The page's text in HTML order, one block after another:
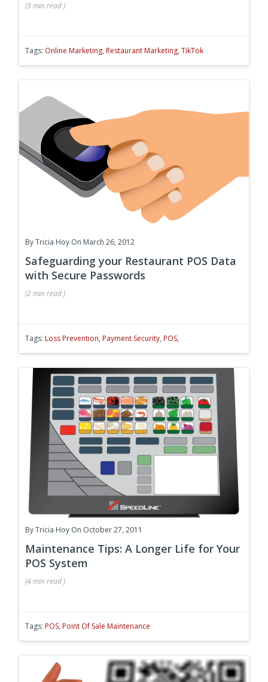
(3 min read)
Tags: Online Marketing, Restaurant Marketing, TikTok
ByTricia Hoy On March 26, 2012
Safeguarding your Restaurant POS Data
with Secure Passwords
(2 min read)
Tags: Loss Prevention, Payment Security, POS,
ByTricia Hoy On October 27, 2011
Maintenance Tips: A Longer Life for Your
POS System
(4 min read)
Tags: POS, Point Of Sale Maintenance